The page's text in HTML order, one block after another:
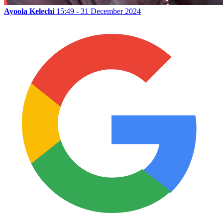
Ayoola Kelechi 15:49 - 31 December 2024